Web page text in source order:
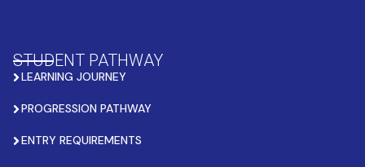
STUDENT PATHWAY
LEARNING JOURNEY
PROGRESSION PATHWAY
ENTRY REQUIREMENTS